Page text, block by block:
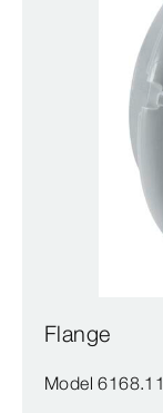
Flange
Model 6168.11